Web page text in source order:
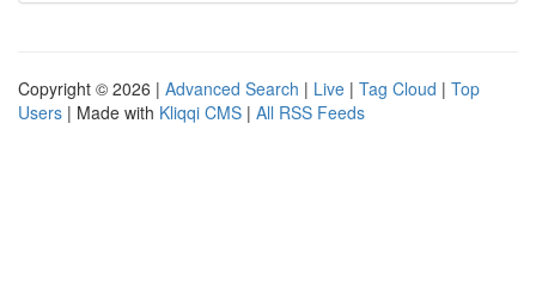
Copyright © 2026 | Advanced Search | Live | Tag Cloud | Top
Users | Made with Kliqqi CMS | All RSS Feeds